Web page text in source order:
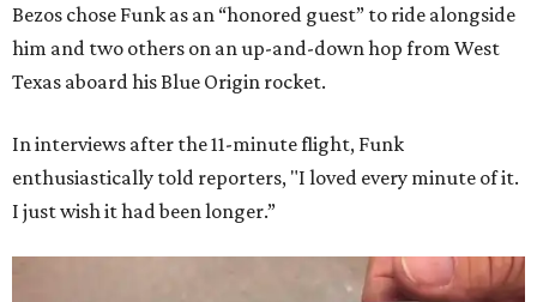
Bezos chose Funk as an “honored guest” to ride alongside
him and two others on an up-and-down hop from West
Texas aboard his Blue Origin rocket.
In interviews after the 11-minute flight, Funk
enthusiastically told reporters, "I loved every minute of it.
I just wish it had been longer.”